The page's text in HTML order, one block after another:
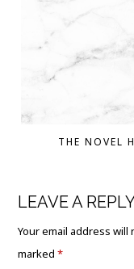
THE NOVEL
LEAVE A
Your email address
marked*